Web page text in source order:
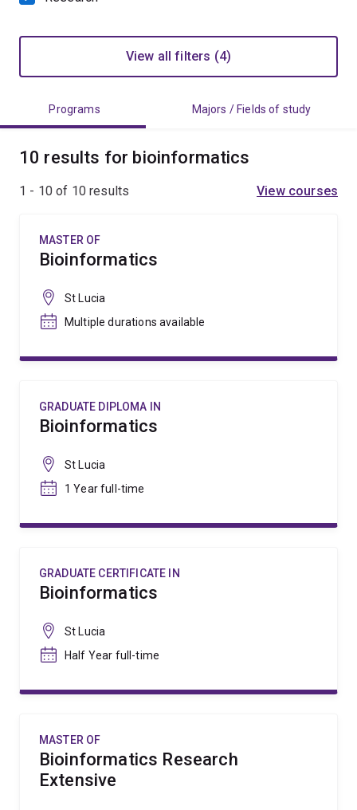
View all filters (4)
Programs Majors / Fields of study
10 results for bioinformatics
View courses
1 - 10 of 10results
MASTER OF
Bioinformatics
St Lucia
Multiple durations available
GRADUATE DIPLOMA IN
Bioinformatics
St Lucia
1 Year full-time
GRADUATE CERTIFICATE IN
Bioinformatics
St Lucia
Half Year full-time
MASTER OF
Bioinformatics Research
Extensive